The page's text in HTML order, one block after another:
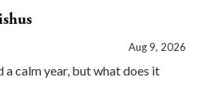
Aug 9, 2026
a calm year, but what does it